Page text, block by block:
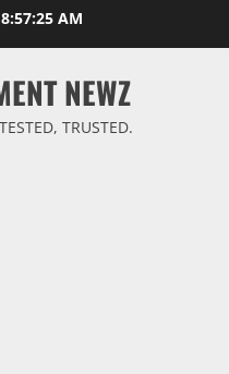
8:57:26 AM
NEWZ
TRUSTED.